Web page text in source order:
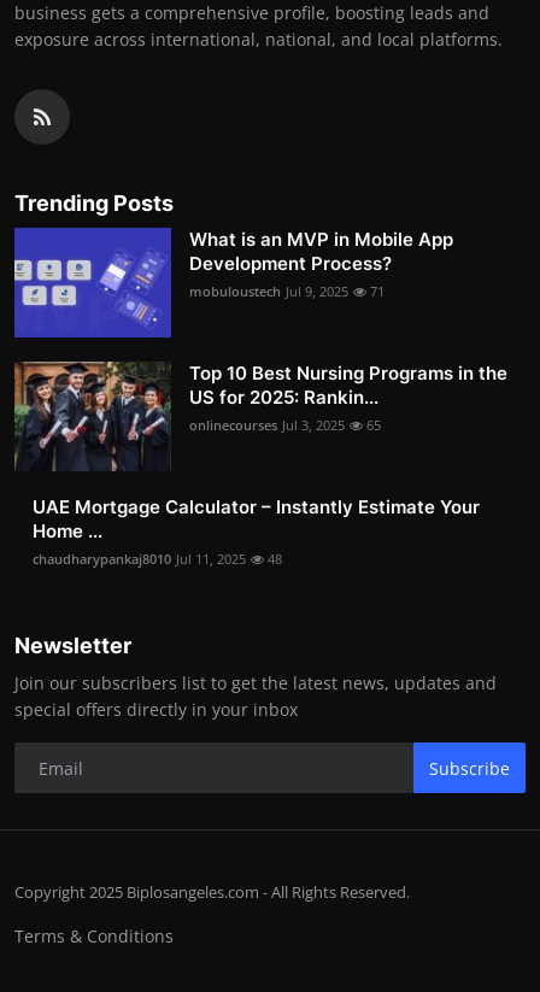
business gets a comprehensive profile, boosting leads and
exposure across international, national, and local platforms.
Trending Posts
What is an MVP in Mobile App
Development Process?
mobuloustech Jul 9, 2025 71
Top 10 Best Nursing Programs in the
US for 2025: Rankin...
onlinecourses Jul 3, 2025 65
UAE Mortgage Calculator – Instantly Estimate Your
Home ...
chaudharypankaj8010 Jul 11, 2025 48
Newsletter
Join our subscribers list to get the latest news, updates and
special offers directly in your inbox
Subscribe
Copyright 2025 Biplosangeles.com - All Rights Reserved.
Terms & Conditions